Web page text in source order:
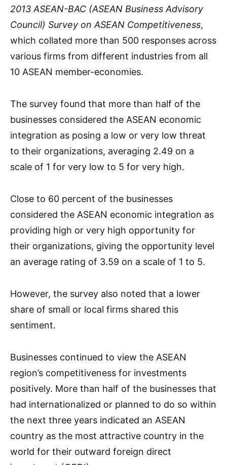
2013 ASEAN-BAC (ASEAN Business Advisory
Council) Survey on ASEAN Competitiveness,
which collated more than 500 responses across
various firms from different industries from all
10 ASEAN member-economies.
The survey found that more than half of the
businesses considered the ASEAN economic
integration as posing a low or very low threat
to their organizations, averaging 2.49 on a
scale of 1 for very low to 5 for very high.
Close to 60 percent of the businesses
considered the ASEAN economic integration as
providing high or very high opportunity for
their organizations, giving the opportunity level
an average rating of 3.59 on a scale of 1 to 5.
However, the survey also noted that a lower
share of small or local firms shared this
sentiment.
Businesses continued to view the ASEAN
region’s competitiveness for investments
positively. More than half of the businesses that
had internationalized or planned to do so within
the next three years indicated an ASEAN
country as the most attractive country in the
world for their outward foreign direct